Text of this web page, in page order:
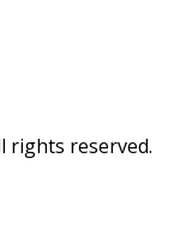
rights reserved.